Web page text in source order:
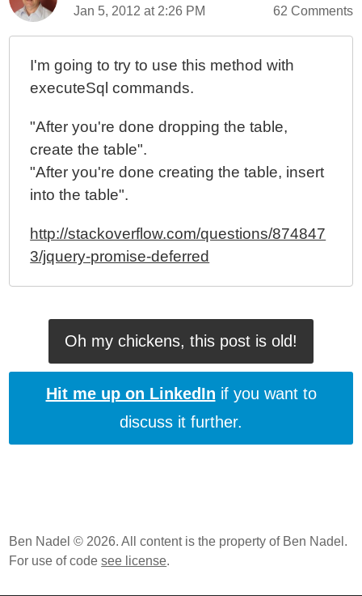
Jan 5, 2012 at 2:26 PM 62 Comments
I'm going to try to use this method with
executeSql commands.
"After you're done dropping the table,
create the table".
"After you're done creating the table, insert
into the table".
http://stackoverflow.com/questions/874847
3/jquery-promise-deferred
Oh my chickens, this post is old!
Hit me up on LinkedIn if you want to
discuss it further.
Ben Nadel © 2026. All content is the property of Ben Nadel.
For use of codesee license.